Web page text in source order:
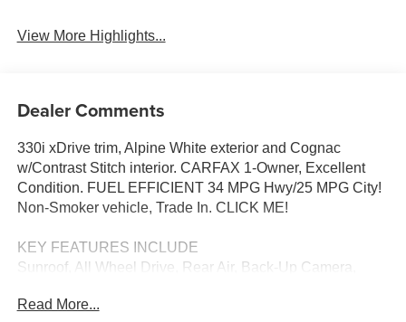
View More Highlights...
Dealer Comments
330i xDrive trim, Alpine White exterior and Cognac
w/Contrast Stitch interior. CARFAX 1-Owner, Excellent
Condition. FUEL EFFICIENT 34 MPG Hwy/25 MPG City!
Non-Smoker vehicle, Trade In. CLICK ME!
KEY FEATURES INCLUDE
Sunroof, All Wheel Drive, Rear Air, Back-Up Camera,
System, Aluminum Wheels, Dual Zone A/C, Apple
Read More...